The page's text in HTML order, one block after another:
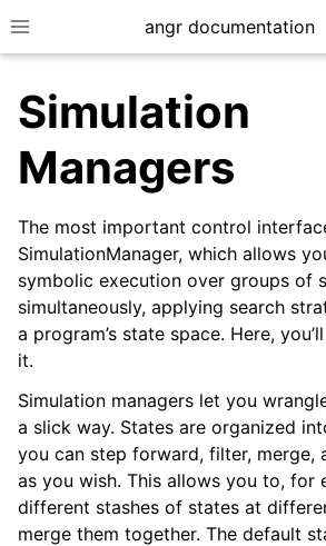
Toggle site navigation sidebar
angr documentation
navigation of Getting Started
navigation of Core Concepts
Simulation
Managers
The most important control
SimulationManager, which allows
symbolic execution over groups of
simultaneously, applying search
a program’s state space. Here,
it.
Simulation managers let you
a slick way. States are organized
you can step forward, filter, merge,
as you wish. This allows you to, for
different stashes of states at
merge them together. The default